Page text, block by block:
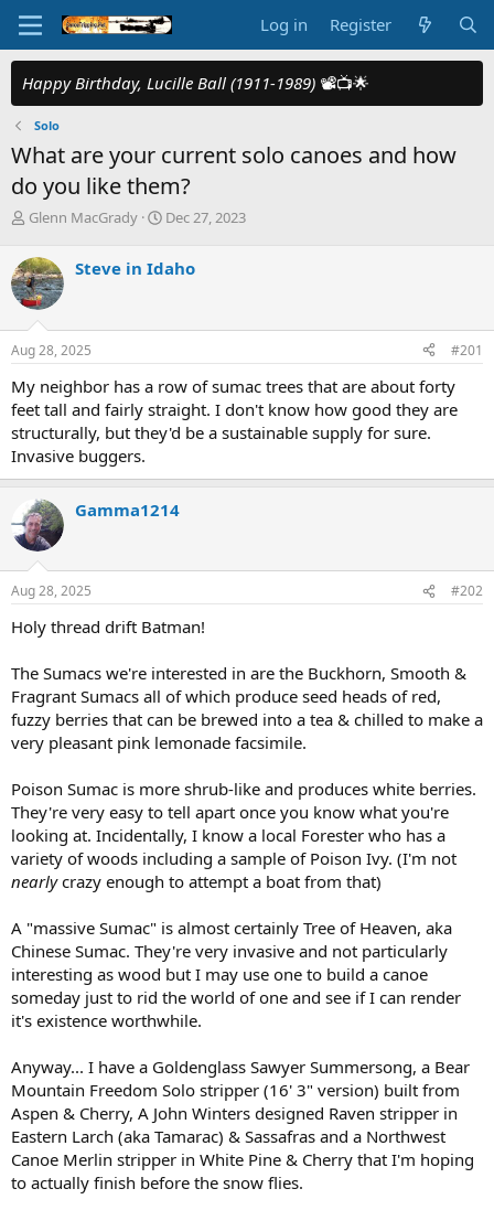
Log in Register
Happy Birthday, Lucille Ball (1911-1989) 📽️📺🌟
Solo
What are your current solo canoes and how
do you like them?
T
r
e
a
d
s
t
r
t
e
r
Glenn MacGrady
S
r
a
Dec 27, 2023
Steve in Idaho
Aug 28, 2025 #201
My neighbor has a row of sumac trees that are about forty
feet tall and fairly straight. I don't know how good they are
structurally, but they'd be a sustainable supply for sure.
Invasive buggers.
Gamma1214
Aug 28, 2025 #202
Holy thread drift Batman!
The Sumacs we're interested in are the Buckhorn, Smooth &
Fragrant Sumacs all of which produce seed heads of red,
fuzzy berries that can be brewed into a tea & chilled to make a
very pleasant pink lemonade facsimile.
Poison Sumac is more shrub-like and produces white berries.
They're very easy to tell apart once you know what you're
looking at. Incidentally, I know a local Forester who has a
variety of woods including a sample of Poison Ivy. (I'm not
nearlycrazy enough to attempt a boat from that)
A "massive Sumac" is almost certainly Tree of Heaven, aka
Chinese Sumac. They're very invasive and not particularly
interesting as wood but I may use one to build a canoe
someday just to rid the world of one and see if I can render
it's existence worthwhile.
Anyway... I have a Goldenglass Sawyer Summersong, a Bear
Mountain Freedom Solo stripper (16' 3" version) built from
Aspen & Cherry, A John Winters designed Raven stripper in
Eastern Larch (aka Tamarac) & Sassafras and a Northwest
Canoe Merlin stripper in White Pine & Cherry that I'm hoping
to actually finish before the snow flies.